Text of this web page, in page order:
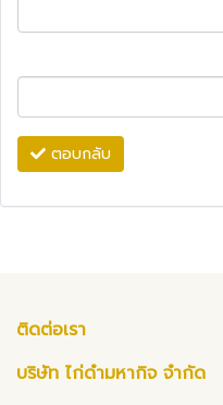
ตอบกลับ
ติดต่อเรา
บริษัท ไก่ดำมหากิจ จำกัด